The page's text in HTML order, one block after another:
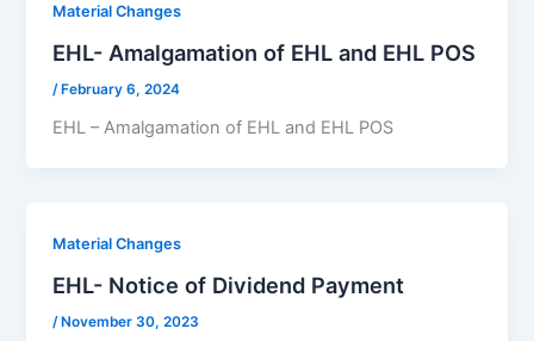
Material Changes
EHL- Amalgamation of EHL and EHL POS
/February 6, 2024
EHL – Amalgamation of EHL and EHL POS
Material Changes
EHL- Notice of Dividend Payment
/ November 30, 2023